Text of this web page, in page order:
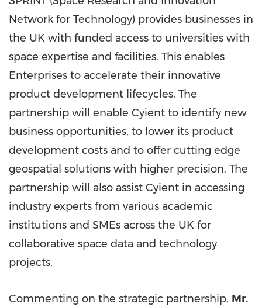
Network for Technology) provides businesses in
the UK with funded access to universities with
space expertise and facilities. This enables
Enterprises to accelerate their innovative
product development lifecycles. The
partnership will enable Cyient to identify new
business opportunities, to lower its product
development costs and to offer cutting edge
geospatial solutions with higher precision. The
partnership will also assist Cyient in accessing
industry experts from various academic
institutions and SMEs across the UK for
collaborative space data and technology
projects.
Commenting on the strategic partnership, Mr.